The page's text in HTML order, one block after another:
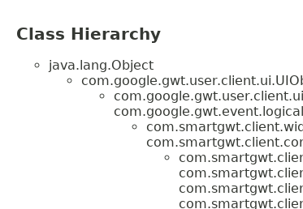
Class Hierarchy
java.lang.Object